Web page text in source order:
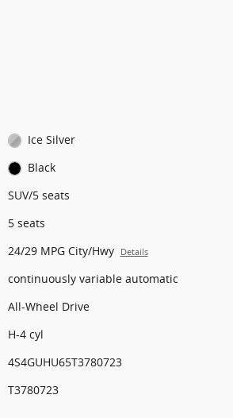
Ice Silver
Black
SUV/5 seats
5 seats
24/29 MPG City/Hwy Details
continuously variable automatic
All-Wheel Drive
H-4 cyl
4S4GUHU65T3780723
T3780723